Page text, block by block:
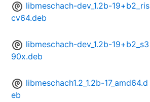
libmeschach-dev_1.2b-19+b2_ris
cv64.deb
libmeschach-dev_1.2b-19+b2_s3
90x.deb
libmeschach1.2_1.2b-17_amd64.d
eb